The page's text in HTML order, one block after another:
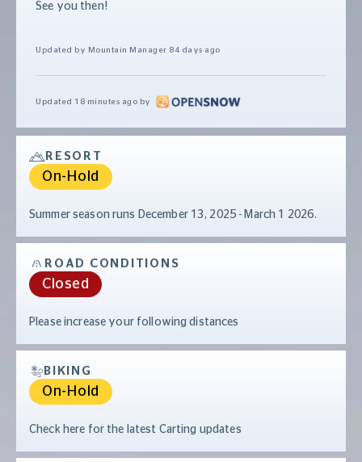
See you then!
Updated by Mountain Manager 84 days ago
Updated 18 minutes ago by
RESORT
On-Hold
Summer season runs December 13, 2025 - March 1 2026.
ROAD CONDITIONS
Closed
Please increase your following distances
BIKING
On-Hold
Check here for the latest Carting updates